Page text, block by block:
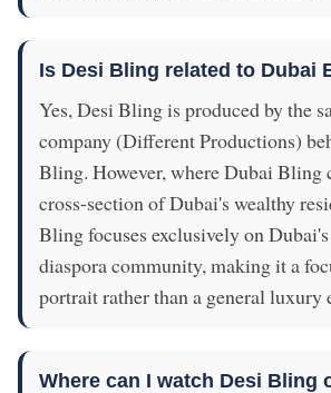
Is Desi Bling related to Dubai
Yes, Desi Bling is produced by the
company (Different Productions)
Bling. However, where Dubai Bling
cross-section of Dubai's wealthy
Bling focuses exclusively on
diaspora community, making it a
portrait rather than a general luxury
Where can I watch Desi Bling